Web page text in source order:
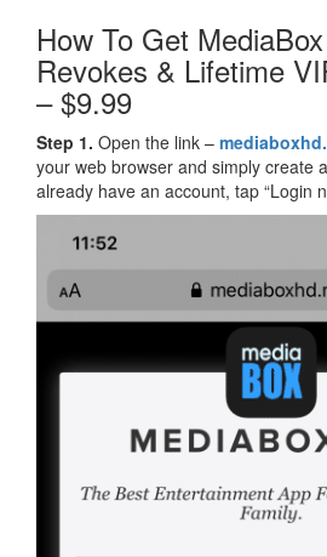
How To Get
Revokes & Lifetime
– $9.99
Step 1. Open the link –
your web browser and simply create
already have an account, tap “Login